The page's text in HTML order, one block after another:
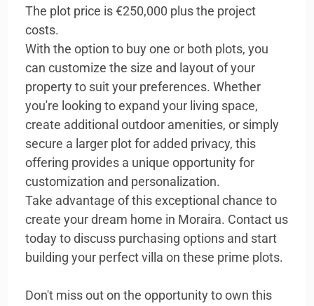
The plot price is €250,000 plus the project
costs.
With the option to buy one or both plots, you
can customize the size and layout of your
property to suit your preferences. Whether
you're looking to expand your living space,
create additional outdoor amenities, or simply
secure a larger plot for added privacy, this
offering provides a unique opportunity for
customization and personalization.
Take advantage of this exceptional chance to
create your dream home in Moraira. Contact us
today to discuss purchasing options and start
building your perfect villa on these prime plots.
Don't miss out on the opportunity to own this